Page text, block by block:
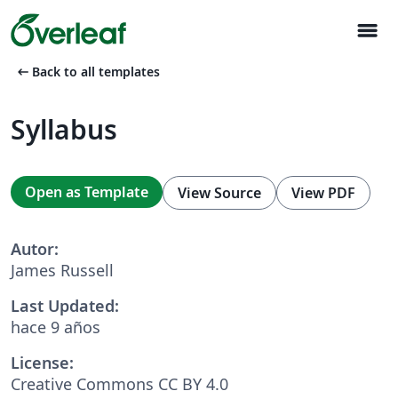
menu
arrow_left_alt Back to all templates
Syllabus
Open as Template View Source View PDF
Autor:
James Russell
Last Updated:
hace 9 años
License:
Creative Commons CC BY 4.0